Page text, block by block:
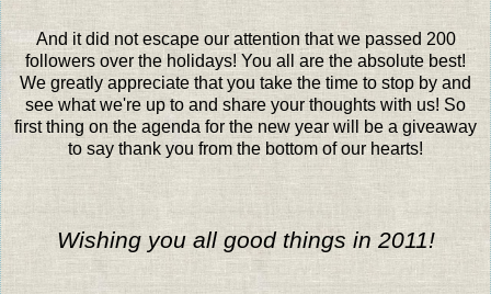
And it did not escape our attention that we passed 200
followers over the holidays! You all are the absolute best!
We greatly appreciate that you take the time to stop by and
see what we're up to and share your thoughts with us! So
first thing on the agenda for the new year will be a giveaway
to say thank you from the bottom of our hearts!
Wishing you all good things in 2011!